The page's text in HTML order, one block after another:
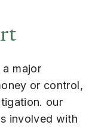
major
or control,
our
involved with